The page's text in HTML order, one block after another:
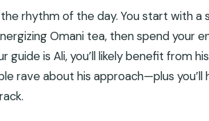
rhythm of the day. You start with a
Omani tea, then spend your
guide is Ali, you’ll likely benefit from
rave about his approach—plus you’ll